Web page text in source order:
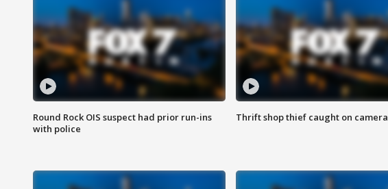
Round Rock OIS suspect had prior run-ins
with police
Thrift shop thief caught on camera